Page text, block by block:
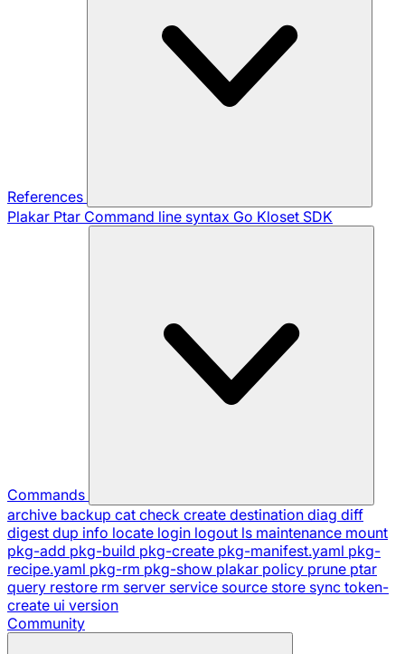
References
Plakar Ptar Command line syntax Go Kloset SDK
Commands
archive backup cat check create destination diag diff
digest dup info locate login logout ls maintenance mount
pkg-add pkg-build pkg-create pkg-manifest.yaml pkg-
recipe.yaml pkg-rm pkg-show plakar policy prune ptar
query restore rm server service source store sync token-
create ui version
Community